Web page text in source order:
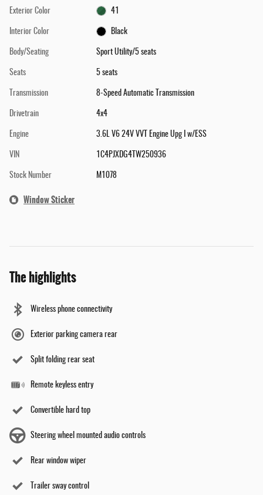
Exterior Color 41
Interior Color Black
Body/Seating Sport Utility/5 seats
Seats 5 seats
Transmission 8-Speed Automatic Transmission
Drivetrain 4x4
Engine 3.6L V6 24V VVT Engine Upg I w/ESS
VIN 1C4PJXDG4TW250936
Stock Number M1078
Window Sticker
The highlights
Wireless phone connectivity
Exterior parking camera rear
Split folding rear seat
Remote keyless entry
Convertible hard top
Steering wheel mounted audio controls
Rear window wiper
Trailer sway control